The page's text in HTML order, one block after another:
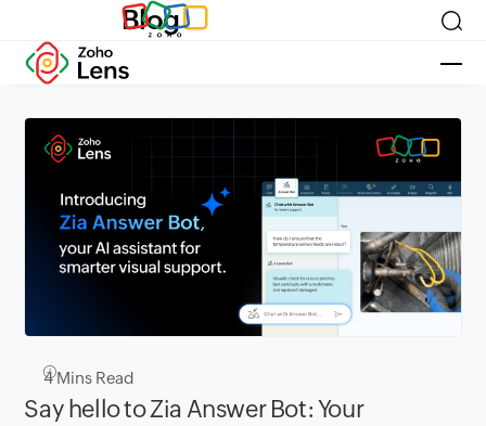
Blog
4Mins Read
Say hello to Zia Answer Bot: Your